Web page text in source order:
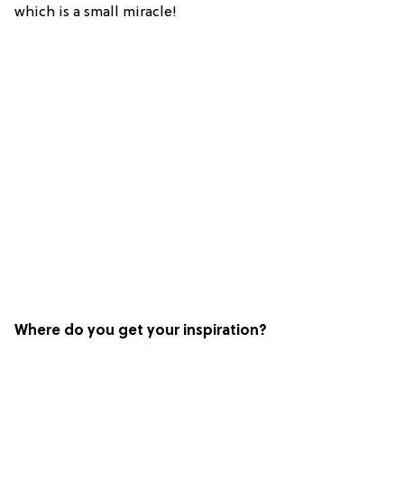
which is a small miracle!
Where do you get your inspiration?